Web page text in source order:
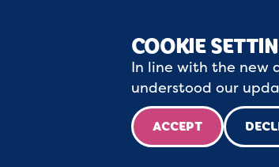
COOKIE
In line with the new
understood our
ACCEPT